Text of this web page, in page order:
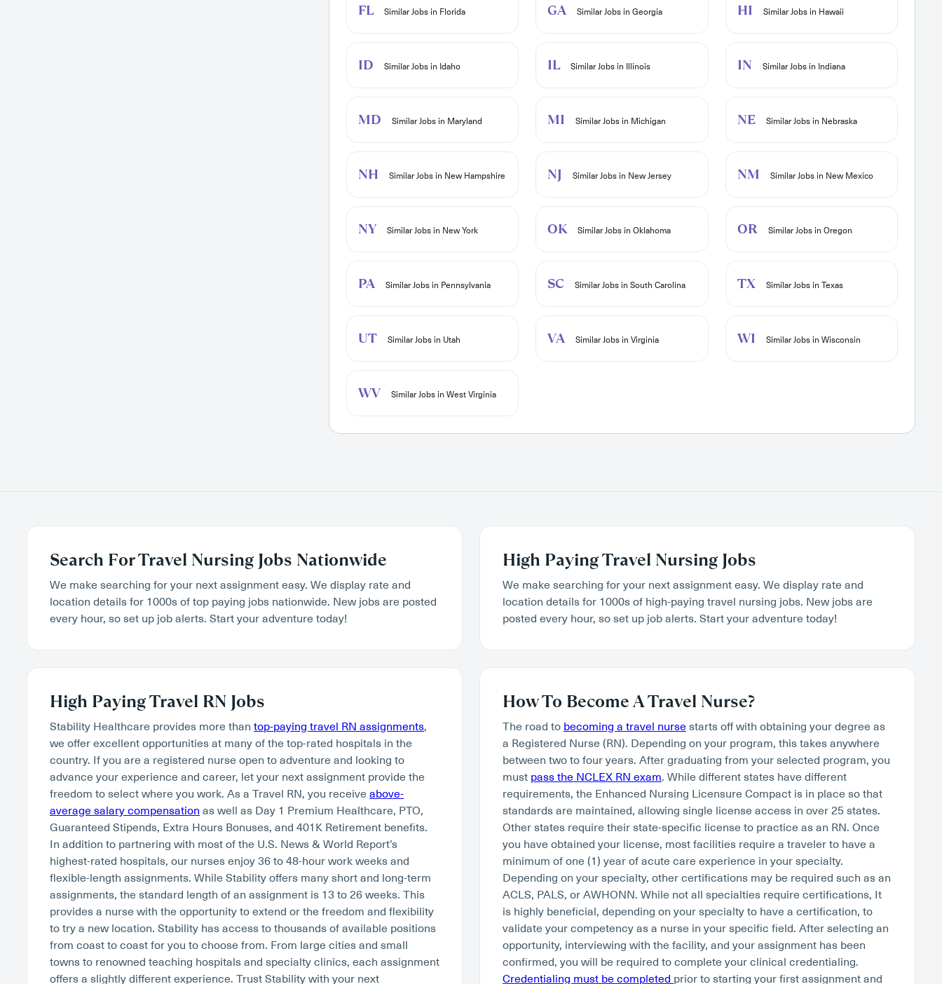
FL Similar Jobs in Florida GA Similar Jobs in Georgia HI Similar Jobs in Hawaii
ID Similar Jobs in Idaho IL Similar Jobs in Illinois IN Similar Jobs in Indiana
MD Similar Jobs in Maryland MI Similar Jobs in Michigan NE Similar Jobs in Nebraska
NH Similar Jobs in New Hampshire NJ Similar Jobs in New Jersey NM Similar Jobs in New Mexico
NY Similar Jobs in New York OK Similar Jobs in Oklahoma OR Similar Jobs in Oregon
PA Similar Jobs in Pennsylvania SC Similar Jobs in South Carolina TX Similar Jobs in Texas
UT Similar Jobs in Utah VA Similar Jobs in Virginia WI Similar Jobs in Wisconsin
WV Similar Jobs in West Virginia
Search For Travel Nursing Jobs Nationwide
We make searching for your next assignment easy. We display rate and
location details for 1000s of top paying jobs nationwide. New jobs are posted
every hour, so set up job alerts. Start your adventure today!
High Paying Travel Nursing Jobs
We make searching for your next assignment easy. We display rate and
location details for 1000s of high-paying travel nursing jobs. New jobs are
posted every hour, so set up job alerts. Start your adventure today!
High Paying Travel RN Jobs
Stability Healthcare provides more than top-paying travel RN assignments,
we offer excellent opportunities at many of the top-rated hospitals in the
country. If you are a registered nurse open to adventure and looking to
advance your experience and career, let your next assignment provide the
freedom to select where you work. As a Travel RN, you receive above-
average salary compensation as well as Day 1 Premium Healthcare, PTO,
Guaranteed Stipends, Extra Hours Bonuses, and 401K Retirement benefits.
In addition to partnering with most of the U.S. News & World Report’s
highest-rated hospitals, our nurses enjoy 36 to 48-hour work weeks and
flexible-length assignments. While Stability offers many short and long-term
assignments, the standard length of an assignment is 13 to 26 weeks. This
provides a nurse with the opportunity to extend or the freedom and flexibility
to try a new location. Stability has access to thousands of available positions
from coast to coast for you to choose from. From large cities and small
towns to renowned teaching hospitals and specialty clinics, each assignment
offers a slightly different experience. Trust Stability with your next
How To Become A Travel Nurse?
The road to becoming a travel nurse starts off with obtaining your degree as
a Registered Nurse (RN). Depending on your program, this takes anywhere
between two to four years. After graduating from your selected program, you
must pass the NCLEX RN exam. While different states have different
requirements, the Enhanced Nursing Licensure Compact is in place so that
standards are maintained, allowing single license access in over 25 states.
Other states require their state-specific license to practice as an RN. Once
you have obtained your license, most facilities require a traveler to have a
minimum of one (1) year of acute care experience in your specialty.
Depending on your specialty, other certifications may be required such as an
ACLS, PALS, or AWHONN. While not all specialties require certifications, It
is highly beneficial, depending on your specialty to have a certification, to
validate your competency as a nurse in your specific field. After selecting an
opportunity, interviewing with the facility, and your assignment has been
confirmed, you will be required to complete your clinical credentialing.
Credentialing must be completed prior to starting your first assignment and